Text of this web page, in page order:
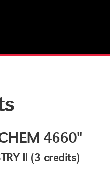
4660"
II (3 credits)